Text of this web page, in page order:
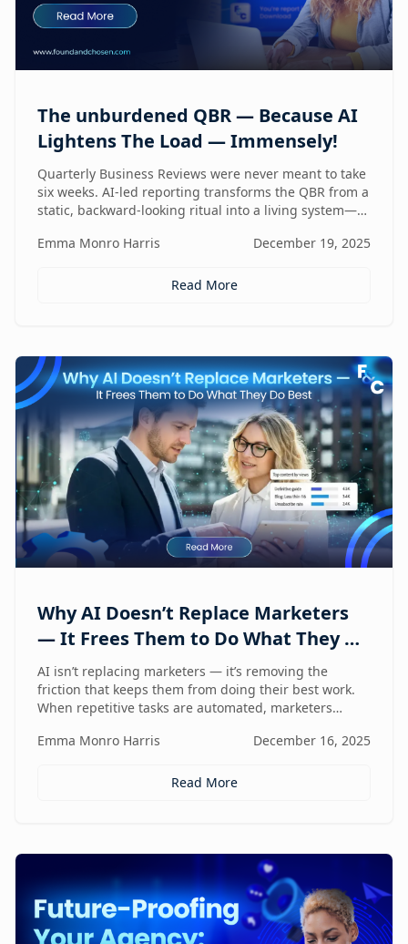
The unburdened QBR — Because AI
Lightens The Load — Immensely!
Quarterly Business Reviews were never meant to take
six weeks. AI-led reporting transforms the QBR from a
static, backward-looking ritual into a living system—
quarter.
Emma Monro Harris December 19, 2025
Read More
Why AI Doesn’t Replace Marketers
— It Frees Them to Do What They Do
Best
AI isn’t replacing marketers — it’s removing the
friction that keeps them from doing their best work.
When repetitive tasks are automated, marketers
intent, and lead with human judgment where it
Emma Monro Harris December 16, 2025
Read More